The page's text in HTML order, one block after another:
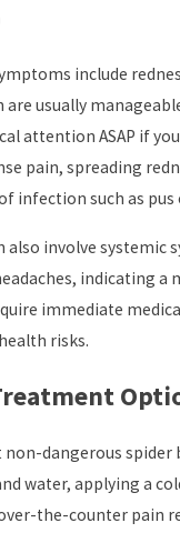
include
are usually
attention ASAP if
pain, spreading
infection such as
also involve systemic
indicating a
immediate
risks.
dangerous spider
water, applying a
the-counter pain